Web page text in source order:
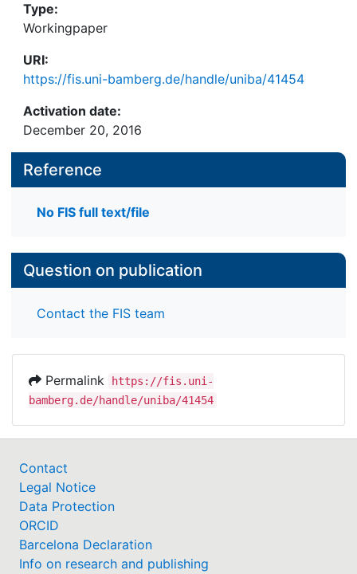
Type:
Workingpaper
URI:
https://fis.uni-bamberg.de/handle/uniba/41454
Activation date:
December 20, 2016
Reference
No FIS full text/file
Question on publication
Contact the FIS team
Permalink
https://fis.uni-
bamberg.de/handle/uniba/41454
Contact
Legal Notice
Data Protection
ORCID
Barcelona Declaration
Info on research and publishing